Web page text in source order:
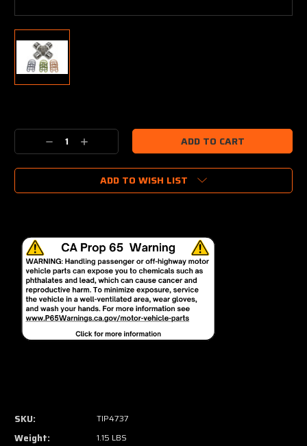
Stock:
Decrease
Quantity:
Increase
Quantity:
ADD TO WISH LIST
SKU: TIP4737
Weight: 1.15 LBS